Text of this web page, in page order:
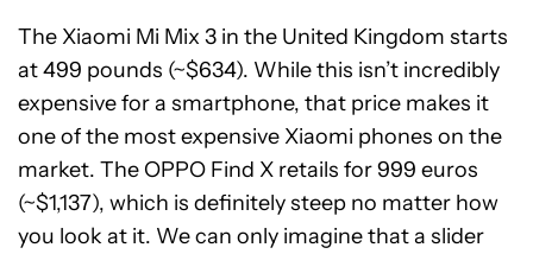
The Xiaomi Mi Mix 3 in the United Kingdom starts
at 499 pounds (~$634). While this isn’t incredibly
expensive for a smartphone, that price makes it
one of the most expensive Xiaomi phones on the
market. The OPPO Find X retails for 999 euros
(~$1,137), which is definitely steep no matter how
you look at it. We can only imagine that a slider